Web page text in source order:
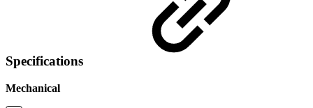
Specifications
Mechanical